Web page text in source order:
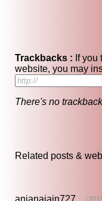
Trackbacks : If
website, you may
There's no
Related posts &
anjanajain727